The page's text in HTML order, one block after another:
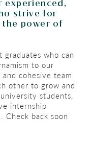
experienced,
strive for
the power of
graduates who can
to our
cohesive team
other to grow and
students,
internship
Check back soon